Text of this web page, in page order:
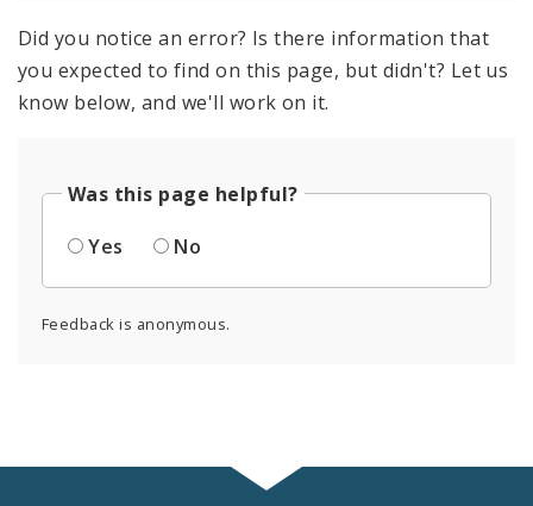
Did you notice an error? Is there information that
you expected to find on this page, but didn't? Let us
know below, and we'll work on it.
Was this page helpful?
Yes
No
Feedback is anonymous.